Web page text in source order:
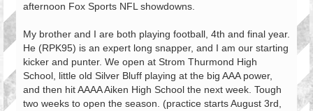
afternoon Fox Sports NFL showdowns.
My brother and I are both playing football, 4th and final year.
He (RPK95) is an expert long snapper, and I am our starting
kicker and punter. We open at Strom Thurmond High
School, little old Silver Bluff playing at the big AAA power,
and then hit AAAA Aiken High School the next week. Tough
two weeks to open the season. (practice starts August 3rd,